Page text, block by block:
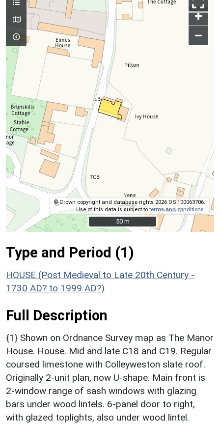
+
–
© Crown copyright and database rights 2026 OS 100063706.
Use of this data is subject toterms and conditions
50 m
50 m
Type and Period (1)
HOUSE (Post Medieval to Late 20th Century -
1730 AD? to 1999 AD?)
Full Description
{1} Shown on Ordnance Survey map as The Manor
House. House. Mid and late C18 and C19. Regular
coursed limestone with Colleyweston slate roof.
Originally 2-unit plan, now U-shape. Main front is
2-window range of sash windows with glazing
bars under wood lintels. 6-panel door to right,
with glazed toplights, also under wood lintel.